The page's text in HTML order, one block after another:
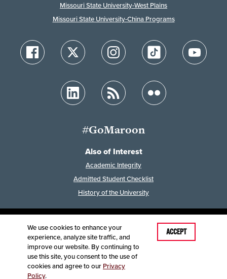
Missouri State University-West Plains
Missouri State University-China Programs
#GoMaroon
Also of Interest
Academic Integrity
Admitted Student Checklist
History of the University
Last Modified: April 30, 2024
Accessibility
Disclaimer
Disclosures
Equal Opportunity Employer and Institution
©2025Board of Governors, Missouri State University
We use cookies to enhance your
experience, analyze site traffic, and
improve our website. By continuing to
use this site, you consent to the use of
cookies and agree to our Privacy
Policy.
ACCEPT